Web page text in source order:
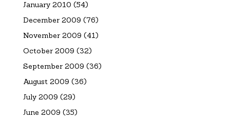
January 2010 (54)
December 2009 (76)
November 2009 (41)
October 2009 (32)
September 2009 (36)
August 2009 (36)
July 2009 (29)
June 2009 (35)